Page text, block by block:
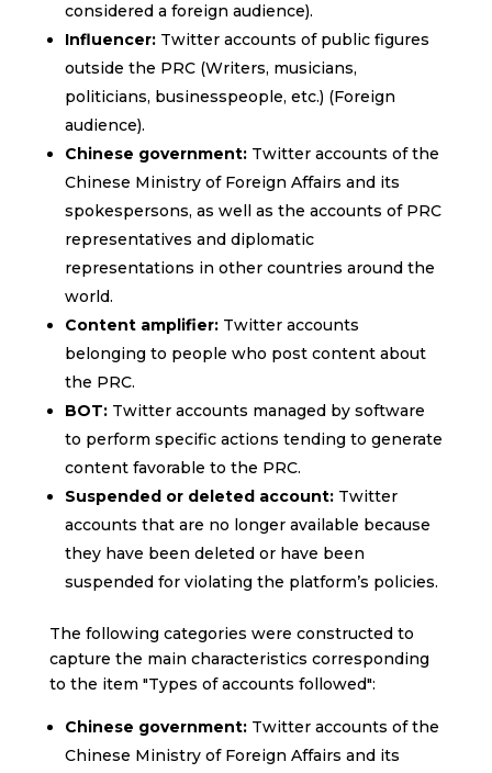
considered a foreign audience).
Influencer:Twitter accounts of public figures
outside the PRC (Writers, musicians,
politicians, businesspeople, etc.) (Foreign
audience).
Chinese government:Twitter accounts of the
Chinese Ministry of Foreign Affairs and its
spokespersons, as well as the accounts of PRC
representatives and diplomatic
representations in other countries around the
world.
Content amplifier:Twitter accounts
belonging to people who post content about
the PRC.
BOT:Twitter accounts managed by software
to perform specific actions tending to generate
content favorable to the PRC.
Suspended or deleted account:Twitter
accounts that are no longer available because
they have been deleted or have been
suspended for violating the platform’s policies.
The following categories were constructed to
capture the main characteristics corresponding
to the item "Types of accounts followed":
Chinese government:Twitter accounts of the
Chinese Ministry of Foreign Affairs and its